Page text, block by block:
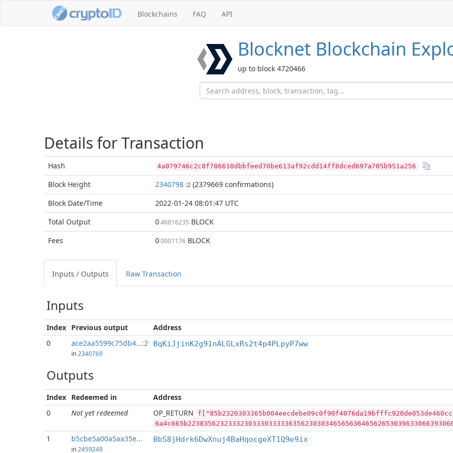
Blockchains FAQ API
Blocknet Blockchain
up to block 4720466
Details for Transaction
Hash 4a079746c2c8f786610dbbfeed70be613af92cdd14ff8dced697a705b951a256
Block Height 2340798 :2 (2379669 confirmations)
Block Date/Time
2022-01-24 08:01:47 UTC
Total Output 0.46816235 BLOCK
Fees
0.0001176 BLOCK
Inputs / Outputs Raw Transaction
Inputs
Index Previous output
Address
0
ace2aa5599c75db4...:2
in 2340769
BqKiJjinK2g91nALGLxRs2t4p4PLpyP7ww
Outputs
Index Redeemed in
Address
0
Not yet redeemed OP_RETURN
1 b5cbe5a00a5aa35e...
in 2459249
BbS8jHdrk6DwXnuj4BaHqocgeXT1Q9e9ix